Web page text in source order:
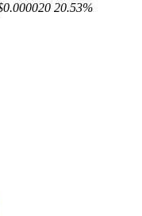
20.53%